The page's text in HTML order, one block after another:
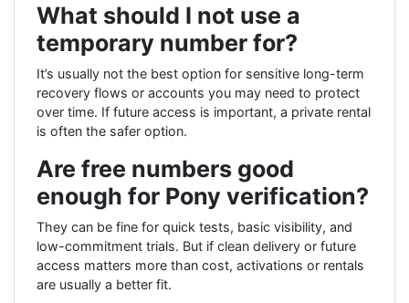
What should I not use a
temporary number for?
It’s usually not the best option for sensitive long-term
recovery flows or accounts you may need to protect
over time. If future access is important, a private rental
is often the safer option.
Are free numbers good
enough for Pony verification?
They can be fine for quick tests, basic visibility, and
low-commitment trials. But if clean delivery or future
access matters more than cost, activations or rentals
are usually a better fit.